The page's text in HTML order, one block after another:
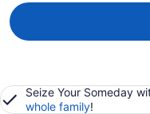
Seize Your Someday
whole family!